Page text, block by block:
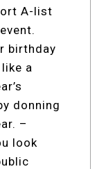
A-list
birthday
a
donning
–
look